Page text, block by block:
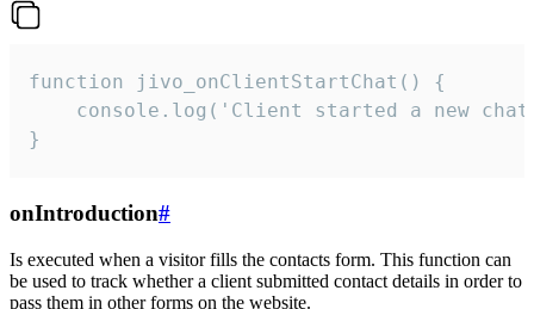
function jivo_onClientStartChat() {
console.log('Client started a new
}
onIntroduction#
Is executed when a visitor fills the contacts form. This function can
be used to track whether a client submitted contact details in order to
pass them in other forms on the website.